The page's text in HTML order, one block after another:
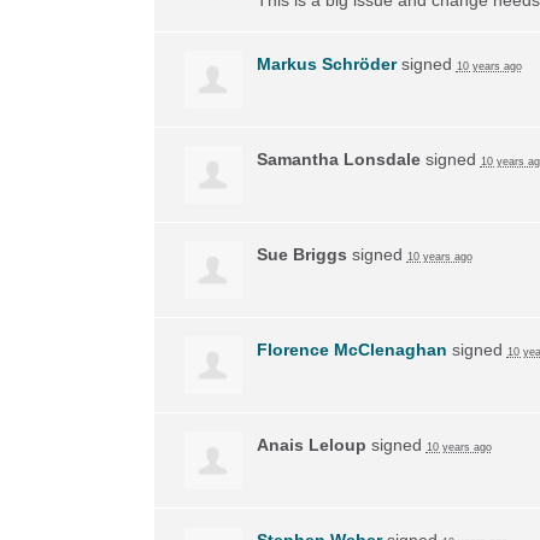
Markus Schrödersigned 10 years ago
Samantha Lonsdalesigned 10 years
Sue Briggs signed 10 years ago
Florence McClenaghan signed 10
Anais Leloup signed 10 years ago